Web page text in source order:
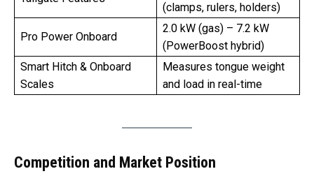
(clamps, rulers, holders)
Pro Power Onboard
2.0 kW (gas) – 7.2 kW
(PowerBoost hybrid)
Smart Hitch & Onboard
Scales
Measures tongue weight
and load in real-time
Competition and Market Position